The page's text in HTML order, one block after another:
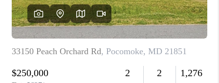
CAREERS
ABOUT PLACE
CONNECT
TOP AREAS